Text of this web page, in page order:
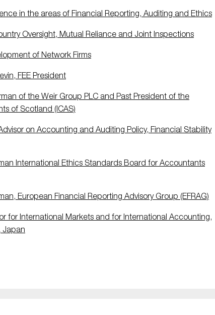
in the areas of Financial Reporting, Auditing and Ethics
Oversight, Mutual Reliance and Joint Inspections
of Network Firms
FEE President
of the Weir Group PLC and Past President of the
of Scotland (ICAS)
on Accounting and Auditing Policy, Financial Stability
International Ethics Standards Board for Accountants
European Financial Reporting Advisory Group (EFRAG)
for International Markets and for International Accounting,
Japan